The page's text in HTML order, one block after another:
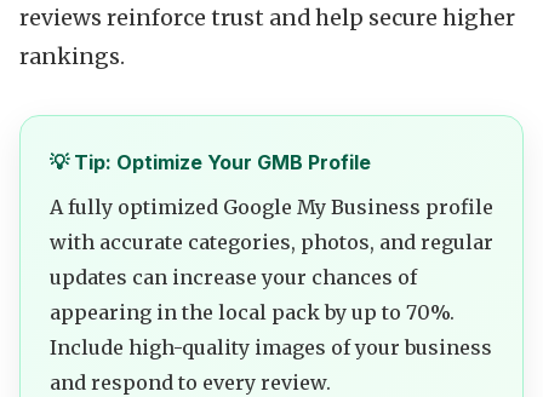
reviews reinforce trust and help secure higher
rankings.
💡 Tip: Optimize Your GMB Profile
A fully optimized Google My Business profile
with accurate categories, photos, and regular
updates can increase your chances of
appearing in the local pack by up to 70%.
Include high-quality images of your business
and respond to every review.